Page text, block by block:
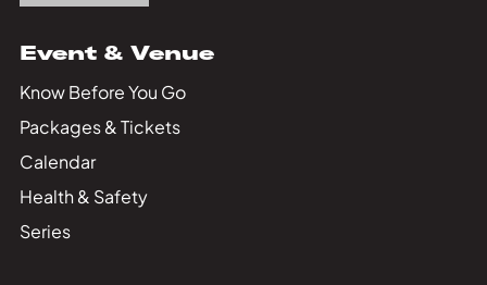
Event & Venue
Know Before You Go
Packages & Tickets
Calendar
Health & Safety
Series